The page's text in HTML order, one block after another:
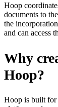
Hoop
documents to
the
and can access
Why
Hoop?
Hoop is built for